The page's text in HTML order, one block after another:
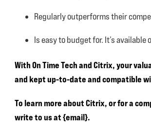
Regularly outperforms their
Is easy to budget for. It’s
With On Time Tech and Citrix, your
and kept up-to-date and compatible
To learn more about Citrix, or for a
write to us at {email}.